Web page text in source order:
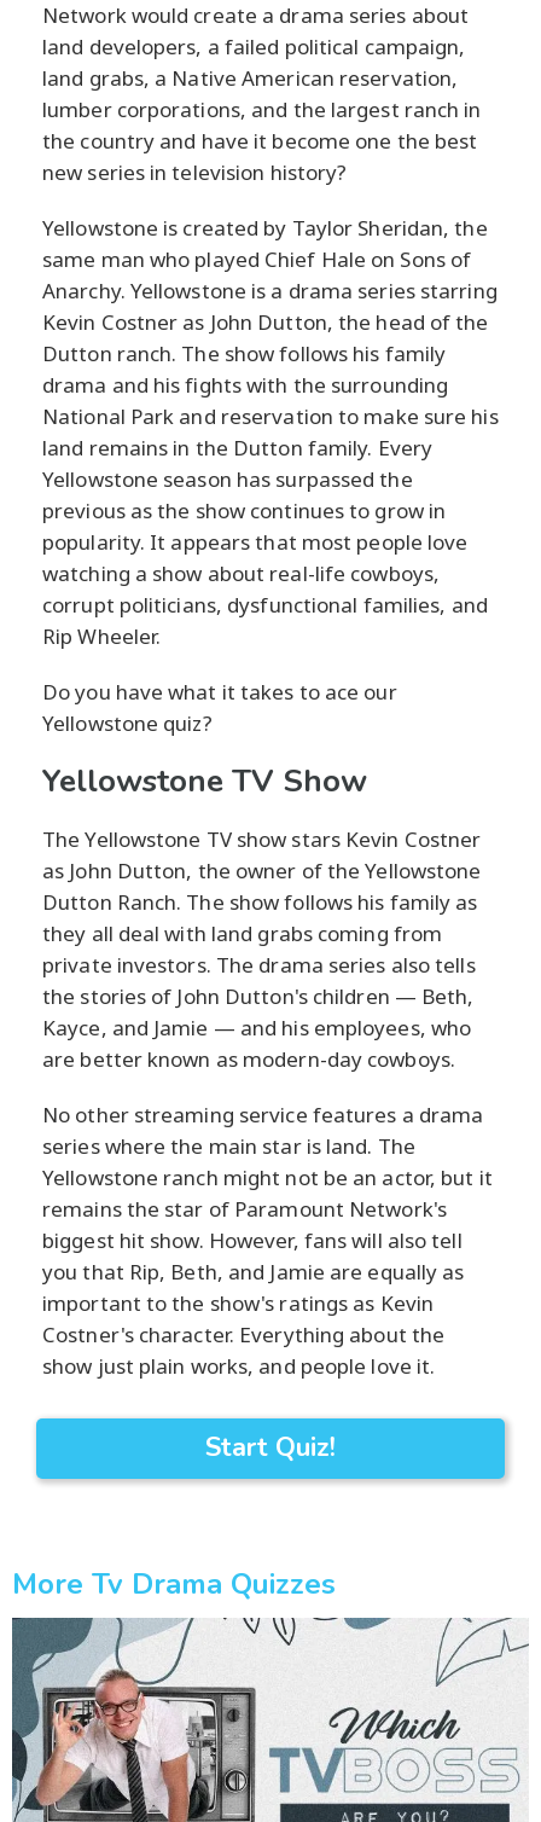
Network would create a drama series about
land developers, a failed political campaign,
land grabs, a Native American reservation,
lumber corporations, and the largest ranch in
the country and have it become one the best
new series in television history?
Yellowstone is created by Taylor Sheridan, the
same man who played Chief Hale on Sons of
Anarchy. Yellowstone is a drama series starring
Kevin Costner as John Dutton, the head of the
Dutton ranch. The show follows his family
drama and his fights with the surrounding
National Park and reservation to make sure his
land remains in the Dutton family. Every
Yellowstone season has surpassed the
previous as the show continues to grow in
popularity. It appears that most people love
watching a show about real-life cowboys,
corrupt politicians, dysfunctional families, and
Rip Wheeler.
Do you have what it takes to ace our
Yellowstone quiz?
Yellowstone TV Show
The Yellowstone TV show stars Kevin Costner
as John Dutton, the owner of the Yellowstone
Dutton Ranch. The show follows his family as
they all deal with land grabs coming from
private investors. The drama series also tells
the stories of John Dutton's children — Beth,
Kayce, and Jamie — and his employees, who
are better known as modern-day cowboys.
No other streaming service features a drama
series where the main star is land. The
Yellowstone ranch might not be an actor, but it
remains the star of Paramount Network's
biggest hit show. However, fans will also tell
you that Rip, Beth, and Jamie are equally as
important to the show's ratings as Kevin
Costner's character. Everything about the
show just plain works, and people love it.
Start Quiz!
More Tv Drama Quizzes